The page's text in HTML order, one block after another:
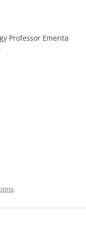
Professor Emerita
.